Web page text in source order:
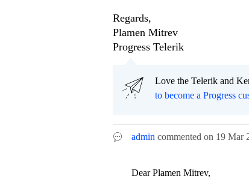
Regards,
Plamen Mitrev
Progress Telerik
Love the Telerik and
to become a Progress
admin commented on 19 Mar
Dear Plamen Mitrev,